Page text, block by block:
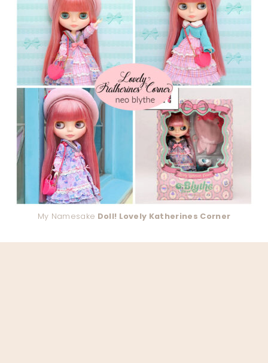
My Namesake Doll! Lovely Katherines Corner